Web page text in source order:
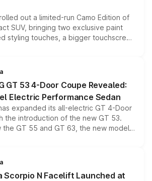
out a limited-run Camo Edition of
SUV, bringing two exclusive paint
styling touches, a bigger touchscreen
while keeping the existing range
across the model lineup for buyers.
GT 53 4-Door Coupe Revealed:
Electric Performance Sedan
expanded its all-electric GT 4-Door
the introduction of the new GT 53.
the GT 55 and GT 63, the new model
all-wheel drive, a high-performance
point into the brand's latest
sedan range.
Scorpio N Facelift Launched at